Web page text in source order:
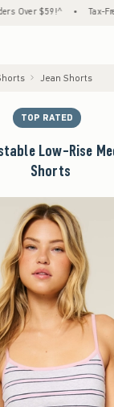
$59!^ • Tax-Free
Jean Shorts
TOP RATED
Low-Rise
Shorts